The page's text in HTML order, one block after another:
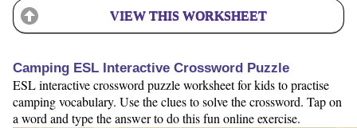
VIEW THIS WORKSHEET
Camping ESL Interactive Crossword Puzzle
ESL interactive crossword puzzle worksheet for kids to practise
camping vocabulary. Use the clues to solve the crossword. Tap on
a word and type the answer to do this fun online exercise.